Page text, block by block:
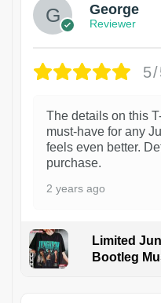
George
Reviewer
The details on this
must-have for any
feels even better.
purchase.
2 years ago
Limited
Bootleg